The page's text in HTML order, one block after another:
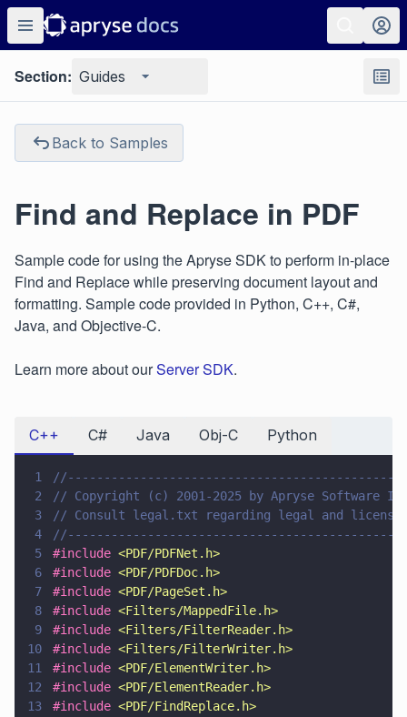
Section: Guides
Back to Samples
Find and Replace in PDF
Sample code for using the Apryse SDK to perform in-place
Find and Replace while preserving document layout and
formatting. Sample code provided in Python, C++, C#,
Java, and Objective-C.
Learn more about ourServer SDK.
C++ C# Java Obj-C Python
1
2
// Copyright (c) 2001-2025 by Apryse Software
3
// Consult legal.txt regarding legal and license
4
5
#include <PDF/PDFNet.h>
6
#include <PDF/PDFDoc.h>
7
#include <PDF/PageSet.h>
8
#include <Filters/MappedFile.h>
9
#include <Filters/FilterReader.h>
10
#include <Filters/FilterWriter.h>
11
#include <PDF/ElementWriter.h>
12
#include <PDF/ElementReader.h>
13
#include <PDF/FindReplace.h>